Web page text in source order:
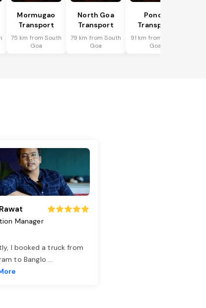
Mormugao
Transport
75 km from South
Goa
North Goa
Transport
79 km from South
Goa
Ponda
Transport
91 km from South
Goa
Manager
I booked a truck from
to Banglo ...